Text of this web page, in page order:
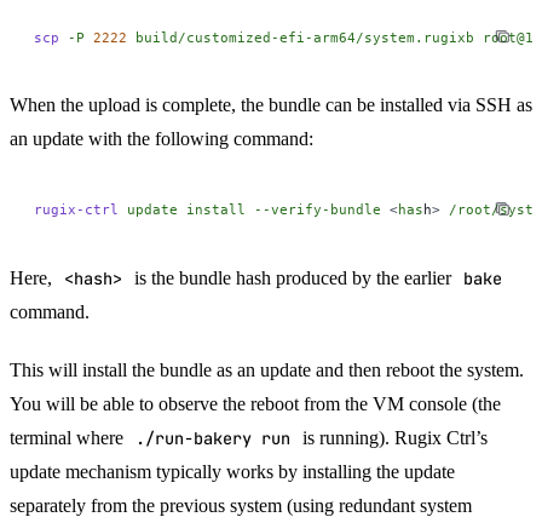
scp -P 2222 build/customized-efi-arm64/system.rugixb
When the upload is complete, the bundle can be installed via SSH as
an update with the following command:
rugix-ctrl update install --verify-bundle <has h> /root/
Here, <hash> is the bundle hash produced by the earlier bake
command.
This will install the bundle as an update and then reboot the system.
You will be able to observe the reboot from the VM console (the
terminal where
./run-bakery run
is running). Rugix Ctrl’s
update mechanism typically works by installing the update
separately from the previous system (using redundant system